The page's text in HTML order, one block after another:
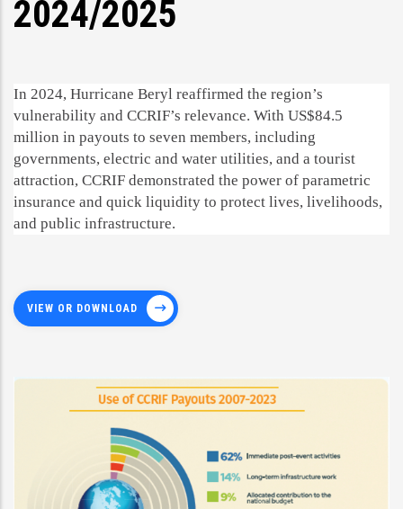
2024/2025
In 2024, Hurricane Beryl reaffirmed the region’s
vulnerability and CCRIF’s relevance. With US$84.5
million in payouts to seven members, including
governments, electric and water utilities, and a tourist
attraction, CCRIF demonstrated the power of parametric
insurance and quick liquidity to protect lives, livelihoods,
and public infrastructure.
VIEW OR DOWNLOAD